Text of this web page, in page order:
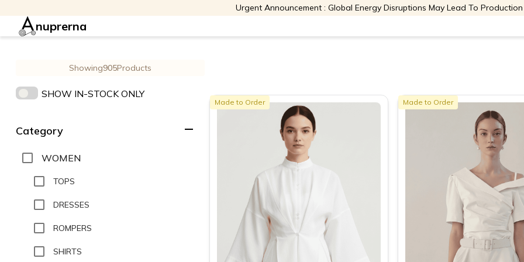
Urgent Announcement : Global Energy Disruptions May Lead To
nuprerna
Showing905Products
SHOW IN-STOCK ONLY
Category remove
WOMEN
TOPS
DRESSES
ROMPERS
SHIRTS
Made to Order Made to Order